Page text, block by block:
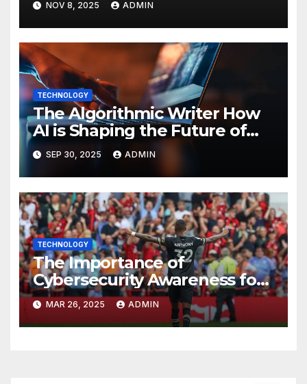
NOV 8, 2025 ADMIN
TECHNOLOGY
The Algorithmic Writer How
AI is Shaping the Future of
Content Creation
SEP 30, 2025 ADMIN
TECHNOLOGY
The Importance of
Cybersecurity Awareness for
Employees
MAR 26, 2025 ADMIN